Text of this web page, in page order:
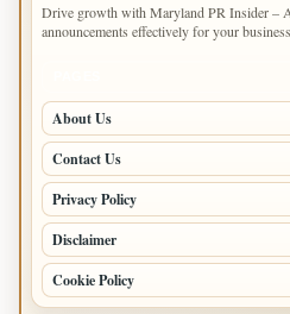
Drive growth with Maryland PR Insider –
announcements effectively for your
About Us
Contact Us
Privacy Policy
Disclaimer
Cookie Policy